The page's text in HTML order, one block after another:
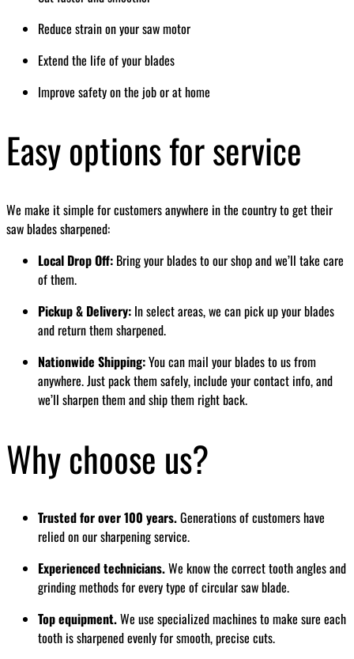
Reduce strain on your saw motor
Extend the life of your blades
Improve safety on the job or at home
Easy options for service
We make it simple for customers anywhere in the country to get their
saw blades sharpened:
Local Drop Off: Bring your blades to our shop and we’ll take care
of them.
Pickup & Delivery: In select areas, we can pick up your blades
and return them sharpened.
Nationwide Shipping:You can mail your blades to us from
anywhere. Just pack them safely, include your contact info, and
we’ll sharpen them and ship them right back.
Why choose us?
Trusted for over 100 years.Generations of customers have
relied on our sharpening service.
Experienced technicians.We know the correct tooth angles and
grinding methods for every type of circular saw blade.
Top equipment.We use specialized machines to make sure each
tooth is sharpened evenly for smooth, precise cuts.